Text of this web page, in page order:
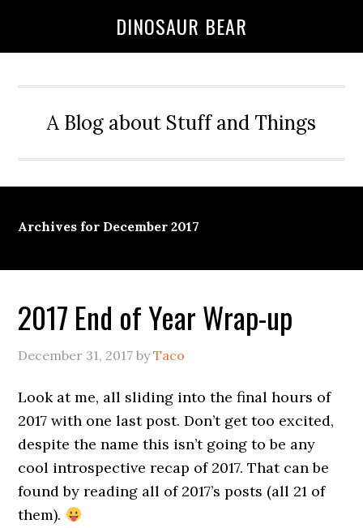
DINOSAUR BEAR
A Blog about Stuff and Things
Archives for December 2017
2017 End of Year Wrap-up
December 31, 2017 byTaco
Look at me, all sliding into the final hours of
2017 with one last post. Don’t get too excited,
despite the name this isn’t going to be any
cool introspective recap of 2017. That can be
found by reading all of 2017’s posts (all 21 of
them).